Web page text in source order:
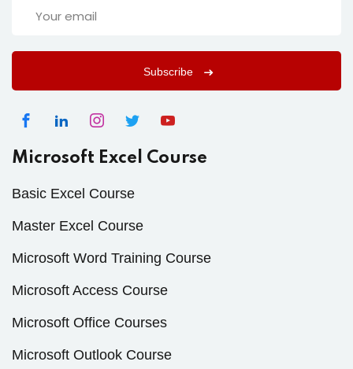
Subscribe
Microsoft Excel Course
Basic Excel Course
Master Excel Course
Microsoft Word Training Course
Microsoft Access Course
Microsoft Office Courses
Microsoft Outlook Course